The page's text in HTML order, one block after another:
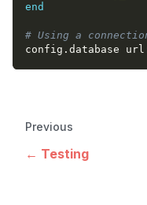
end
# Using a
config . database url
Previous
Testing